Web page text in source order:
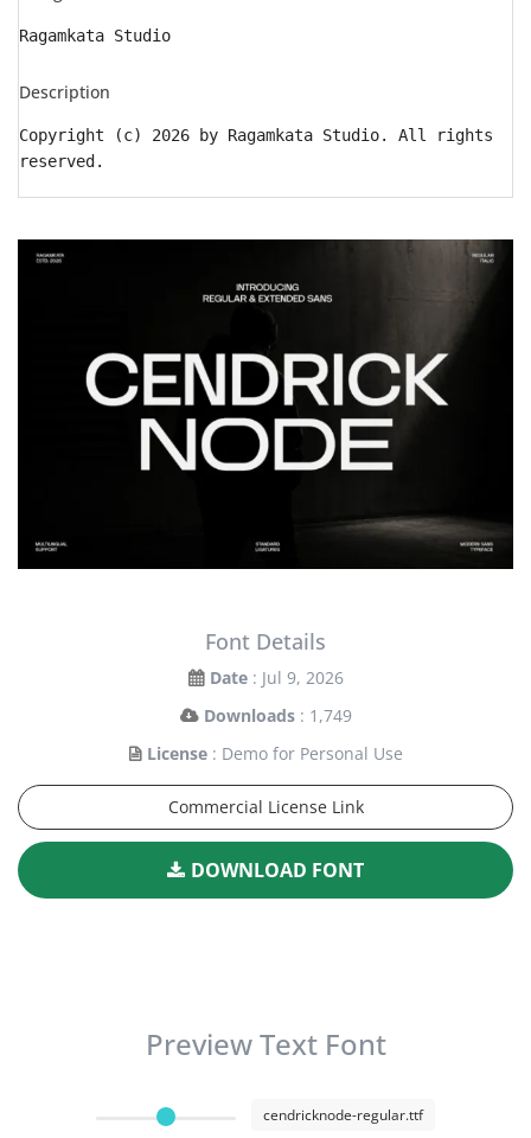
Ragamkata Studio
Description
Copyright (c) 2026 by Ragamkata Studio. All rights
reserved.
Font Details
Date : Jul 9, 2026
Downloads : 1,749
License : Demo for Personal Use
Commercial License Link
DOWNLOAD FONT
Preview Text Font
cendricknode-regular.ttf